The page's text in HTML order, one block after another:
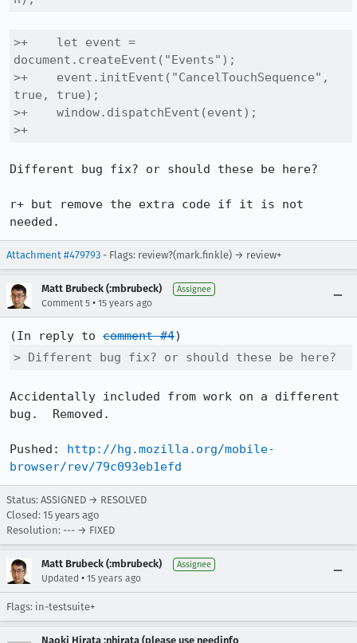
>+    let event =
document.createEvent("Events");
>+    event.initEvent("CancelTouchSequence",
true, true);
>+    window.dispatchEvent(event);
>+
Different bug fix? or should these be here?
r+ but remove the extra code if it is not
needed.
Attachment #479793 - Flags: review?(mark.finkle) → review+
Matt Brubeck (:mbrubeck) Assignee
Comment 5 • 15 years ago
(In reply to comment #4
> Different bug fix? or should these be here?
Accidentally included from work on a different
bug.  Removed.
Pushed: http://hg.mozilla.org/mobile-
browser/rev/79c093eb1efd
Status: ASSIGNED → RESOLVED
Closed: 15 years ago
Resolution: --- → FIXED
Matt Brubeck (:mbrubeck) Assignee
Updated • 15 years ago
Flags: in-testsuite+
Naoki Hirata :nhirata (please use needinfo